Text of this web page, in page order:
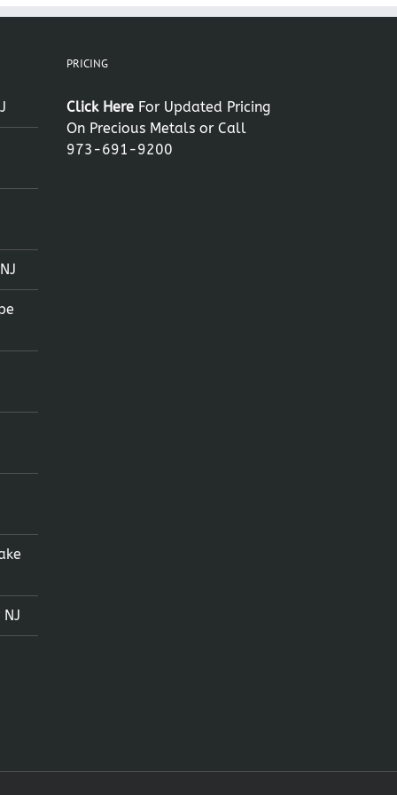
PRICING
Click Here For Updated Pricing
On Precious Metals or Call
973-691-9200